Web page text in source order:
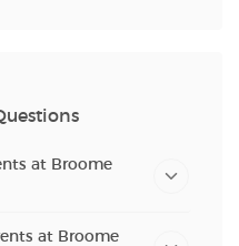
at Broome
at Broome